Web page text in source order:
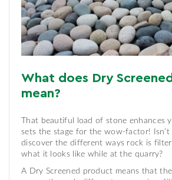
What does Dry
mean?
That beautiful load of stone enhances
sets the stage for the wow-factor!
discover the different ways rock is
what it looks like while at the quarry?
A Dry Screened product means that